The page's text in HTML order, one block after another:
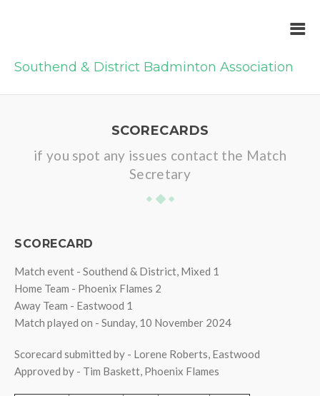
Southend & District Badminton Association
SCORECARDS
if you spot any issues contact the Match
Secretary
SCORECARD
Match event - Southend & District, Mixed 1
Home Team - Phoenix Flames 2
Away Team - Eastwood 1
Match played on - Sunday, 10 November 2024
Scorecard submitted by - Lorene Roberts, Eastwood
Approved by - Tim Baskett, Phoenix Flames